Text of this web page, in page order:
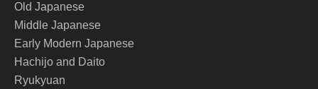
Old Japanese
Middle Japanese
Early Modern Japanese
Hachijo and Daito
Ryukyuan